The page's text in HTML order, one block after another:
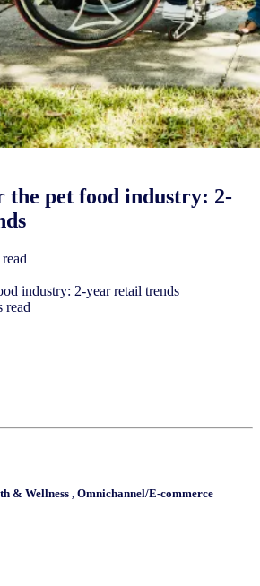
pet food industry: 2-
industry: 2-year retail trends
read
& Wellness , Omnichannel/E-commerce